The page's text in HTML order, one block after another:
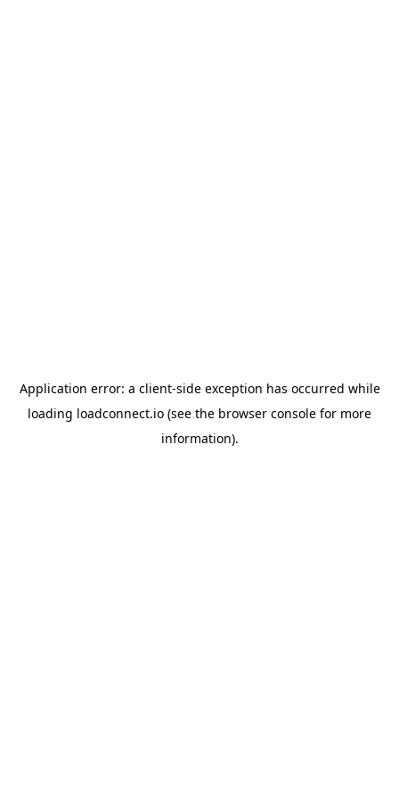
Application error: a client-side exception has occurred while
loading loadconnect.io (see the browser console for more
information).